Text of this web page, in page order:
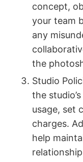
concept,
your team
any
the
Studio
the
usage, set
charges.
help